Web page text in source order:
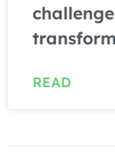
READ